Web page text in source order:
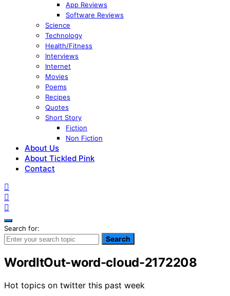
App Reviews
Software Reviews
Science
Technology
Health/Fitness
Interviews
Internet
Movies
Poems
Recipes
Quotes
Short Story
Fiction
Non Fiction
About Us
About Tickled Pink
Contact
Search for:
Search
WordItOut-word-cloud-2172208
Hot topics on twitter this past week